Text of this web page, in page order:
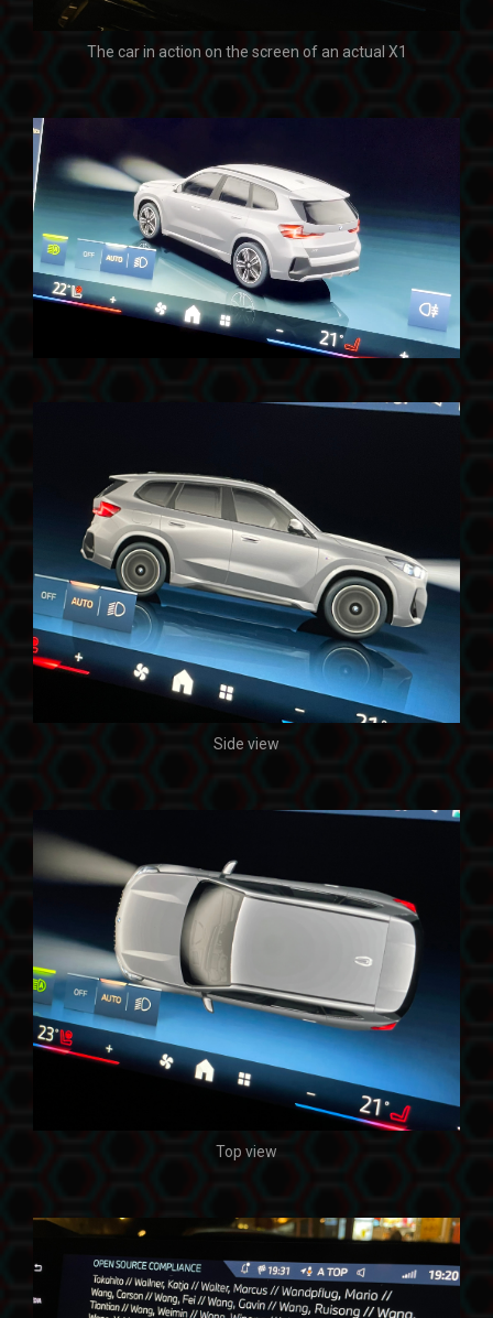
The car in action on the screen of an actual X1
Side view
Top view